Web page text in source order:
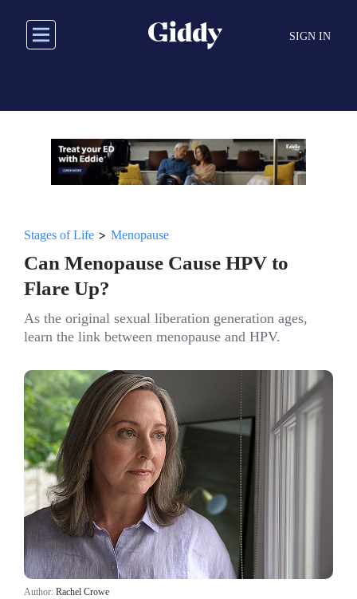
main
SIGN IN
Stages of Life > Menopause
Can Menopause Cause HPV to
Flare Up?
As the original sexual liberation generation ages,
learn the link between menopause and HPV.
Author: Rachel Crowe